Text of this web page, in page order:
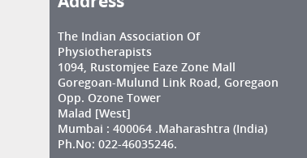
The Indian Association Of
Physiotherapists
1094, Rustomjee Eaze Zone Mall
Goregoan-Mulund Link Road, Goregaon
Opp. Ozone Tower
Malad [West]
Mumbai : 400064 .Maharashtra (India)
Ph.No: 022-46035246.